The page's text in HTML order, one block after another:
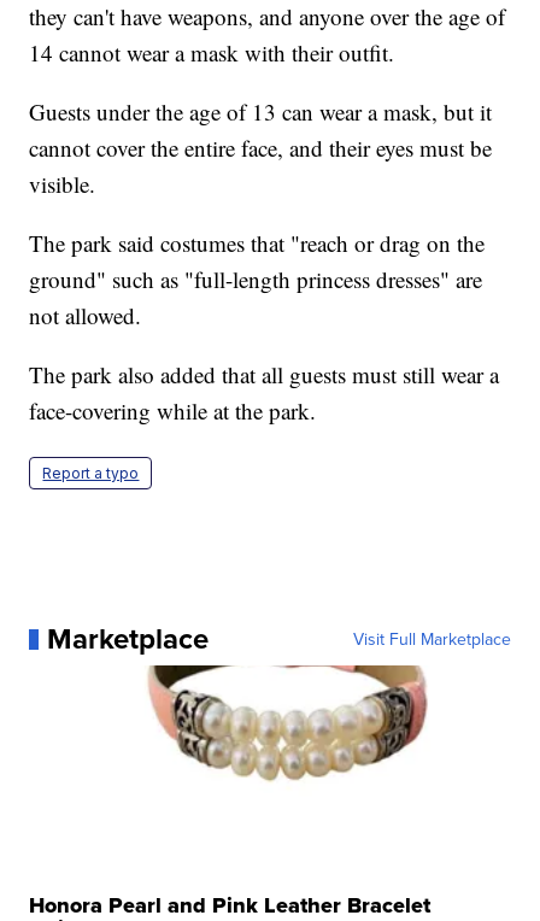
they can't have weapons, and anyone over the age of
14 cannot wear a mask with their outfit.
Guests under the age of 13 can wear a mask, but it
cannot cover the entire face, and their eyes must be
visible.
The park said costumes that "reach or drag on the
ground" such as "full-length princess dresses" are
not allowed.
The park also added that all guests must still wear a
face-covering while at the park.
Report a typo
Marketplace Visit Full Marketplace
Honora Pearl and Pink Leather Bracelet